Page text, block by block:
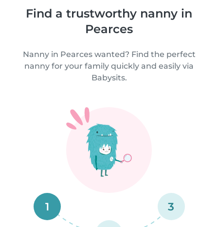
Find a trustworthy nanny in
Pearces
Nanny in Pearces wanted? Find the perfect
nanny for your family quickly and easily via
Babysits.
1 3